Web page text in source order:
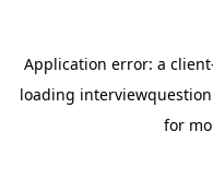
Application error: a client
loading
for